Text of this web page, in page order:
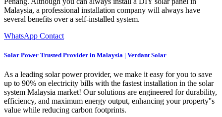
Malaysia, a professional installation company will always have
several benefits over a self-installed system.
WhatsApp Contact
Solar Power Trusted Provider in Malaysia | Verdant Solar
As a leading solar power provider, we make it easy for you to save
up to 90% on electricity bills with the fastest installation in the solar
system Malaysia market! Our solutions are engineered for durability,
efficiency, and maximum energy output, enhancing your property''s
value while reducing carbon footprints.